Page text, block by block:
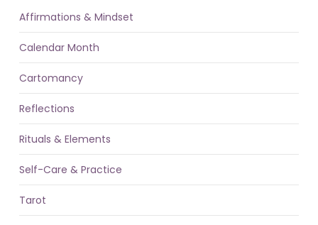
Affirmations & Mindset
Calendar Month
Cartomancy
Reflections
Rituals & Elements
Self-Care & Practice
Tarot